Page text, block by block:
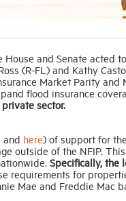
and Senate acted
(R-FL) and Kathy
Market Parity
flood insurance
sector.
and here) of support for
outside of the NFIP.
Specifically, the
requirements for
Mae and Freddie Mac